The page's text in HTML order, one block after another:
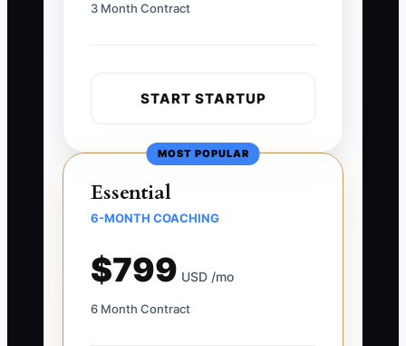
3 Month Contract
START STARTUP
MOST POPULAR
Essential
6-MONTH COACHING
$799 USD /mo
6 Month Contract